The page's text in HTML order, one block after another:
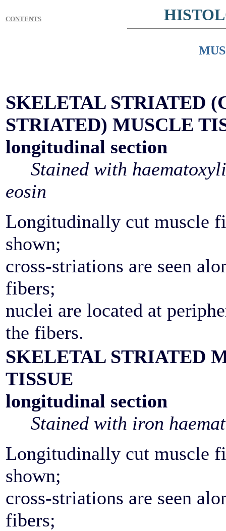
CONTENTS
SKELETAL STRIATED
STRIATED) MUSCLE
longitudinal section
Stained with
eosin
Longitudinally cut muscle
shown;
cross-striations are seen
fibers;
nuclei are located at
the fibers.
SKELETAL STRIATED
TISSUE
longitudinal section
Stained with iron
Longitudinally cut muscle
shown;
cross-striations are seen
fibers;